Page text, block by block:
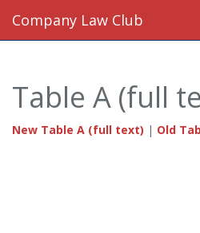
Company Law Club
Table A (full
New Table A (full text) | Old